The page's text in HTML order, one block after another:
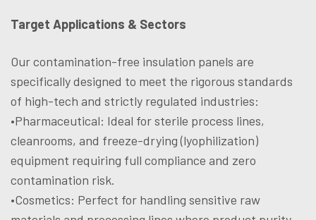
Target Applications & Sectors
Our contamination-free insulation panels are
specifically designed to meet the rigorous standards
of high-tech and strictly regulated industries:
•Pharmaceutical: Ideal for sterile process lines,
cleanrooms, and freeze-drying (lyophilization)
equipment requiring full compliance and zero
contamination risk.
•Cosmetics: Perfect for handling sensitive raw